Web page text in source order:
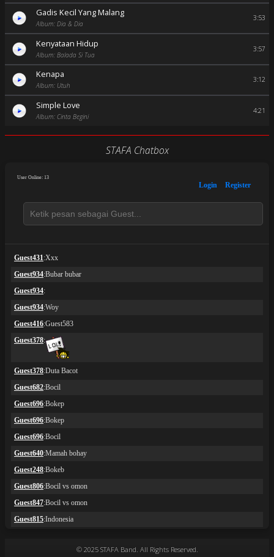
Gadis Kecil Yang Malang
Album: Dia & Dia
3:53
Kenyataan Hidup
Album: Balada Si Tua
3:57
Kenapa
Album: Utuh
3:12
Simple Love
Album: Cinta Begini
4:21
STAFA Chatbox
© 2025 STAFA Band. All Rights Reserved.